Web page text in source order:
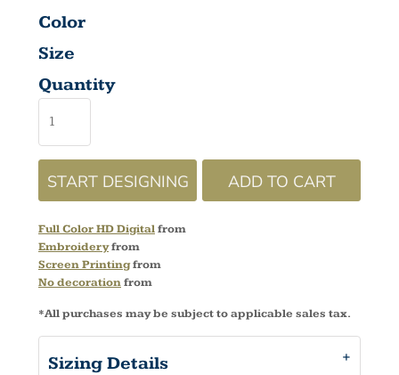
Color
Size
Quantity
START DESIGNING ADD TO CART
Full Color HD Digitalfrom
Embroideryfrom
Screen Printingfrom
No decorationfrom
*All purchases may be subject to applicable sales tax.
Sizing Details